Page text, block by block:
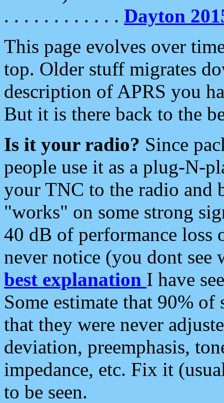
. . . . . . . . . . . . Dayton
This page evolves over
top. Older stuff migrates
description of APRS you
But it is there back to the
Is it your radio? Since
people use it as a plug-N-
your TNC to the radio and
"works" on some strong
40 dB of performance loss
never notice (you dont see
best explanation I have
Some estimate that 90%
that they were never
deviation, preemphasis,
impedance, etc. Fix it
to be seen.